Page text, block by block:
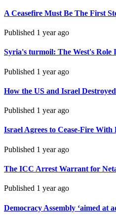
A Ceasefire Must Be The First
Published 1 year ago
Syria's turmoil: The West's Role
Published 1 year ago
How the US and Israel
Published 1 year ago
Israel Agrees to Cease-Fire
Published 1 year ago
The ICC Arrest Warrant for
Published 1 year ago
Democracy Assembly ‘aimed at